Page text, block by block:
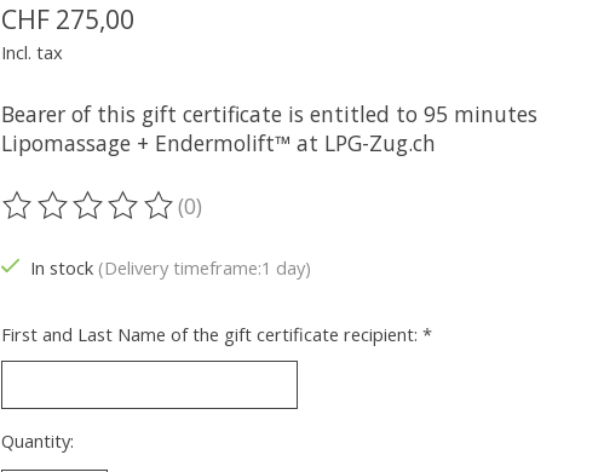
CHF 275,00
Incl. tax
Bearer of this gift certificate is entitled to 95 minutes
Lipomassage + Endermolift™ at LPG-Zug.ch
The rating of this product is
(0)
In stock (Delivery timeframe:1 day)
First and Last Name of the gift certificate recipient: *
Quantity: